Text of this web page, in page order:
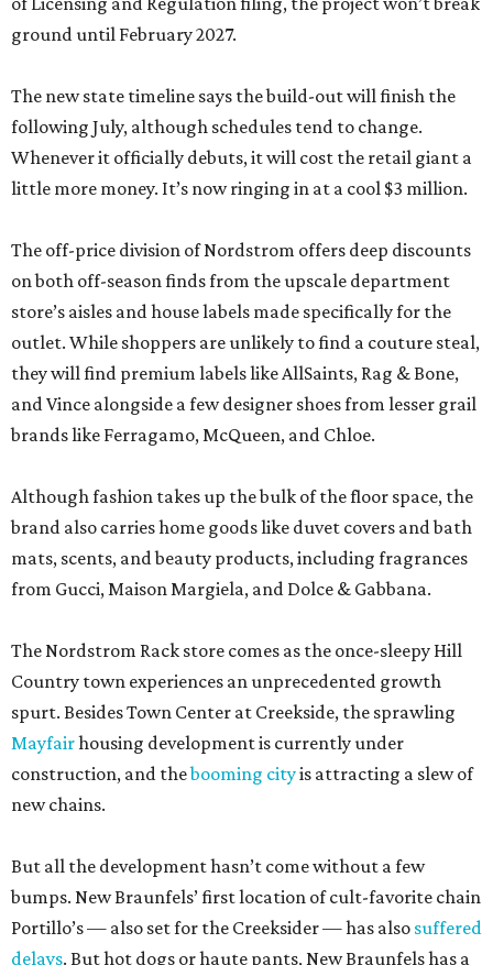
ground until February 2027.
The new state timeline says the build-out will finish the
following July, although schedules tend to change.
Whenever it officially debuts, it will cost the retail giant a
little more money. It’s now ringing in at a cool $3 million.
The off-price division of Nordstrom offers deep discounts
on both off-season finds from the upscale department
store’s aisles and house labels made specifically for the
outlet. While shoppers are unlikely to find a couture steal,
they will find premium labels like AllSaints, Rag & Bone,
and Vince alongside a few designer shoes from lesser grail
brands like Ferragamo, McQueen, and Chloe.
Although fashion takes up the bulk of the floor space, the
brand also carries home goods like duvet covers and bath
mats, scents, and beauty products, including fragrances
from Gucci, Maison Margiela, and Dolce & Gabbana.
The Nordstrom Rack store comes as the once-sleepy Hill
Country town experiences an unprecedented growth
spurt. Besides Town Center at Creekside, the sprawling
Mayfairhousing development is currently under
construction, and thebooming cityis attracting a slew of
new chains.
But all the development hasn’t come without a few
bumps. New Braunfels’ first location of cult-favorite chain
Portillo’s — also set for the Creeksider — has also suffered
delays. But hot dogs or haute pants, New Braunfels has a